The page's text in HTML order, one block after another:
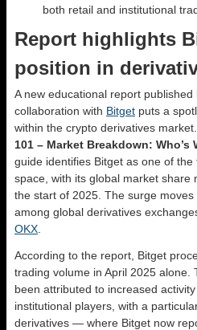
both retail and institutional
Report highlights
position in
A new educational report published
collaboration with Bitget puts a
within the crypto derivatives
101 – Market Breakdown: Who’s
guide identifies Bitget as one of
space, with its global market share
the start of 2025. The surge
among global derivatives
OKX
According to the report, Bitget
trading volume in April 2025 alone.
been attributed to increased
institutional players, with a
derivatives — where Bitget now